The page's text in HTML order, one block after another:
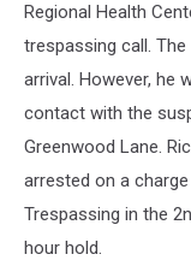
Regional Health
trespassing call.
arrival. However, he
contact with the
Greenwood Lane.
arrested on a
Trespassing in the
hour hold.